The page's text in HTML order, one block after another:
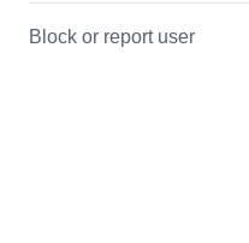
Block or report user